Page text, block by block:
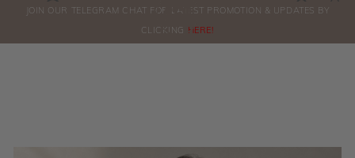
ORDERS
JOIN OUR TELEGRAM CHAT FOR LATEST PROMOTION & UPDATES BY
CLICKING HERE!